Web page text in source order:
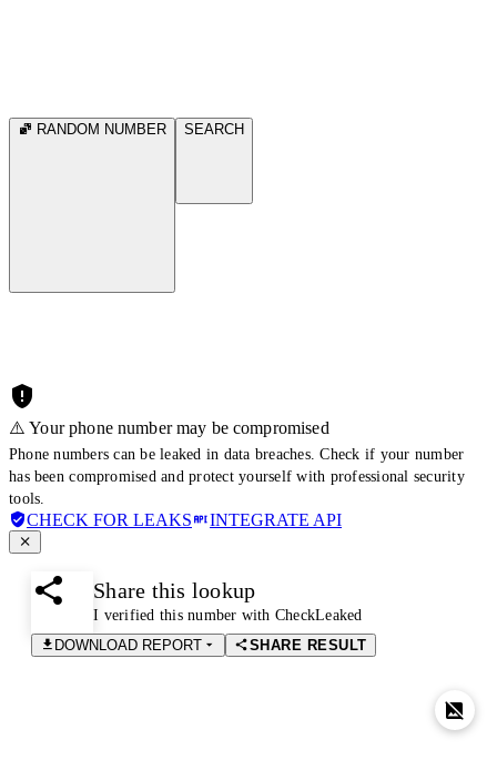
RANDOM NUMBER SEARCH
⚠️ Your phone number may be compromised
Phone numbers can be leaked in data breaches. Check if your number
has been compromised and protect yourself with professional security
tools.
CHECK FOR LEAKS INTEGRATE API
Share this lookup
I verified this number with CheckLeaked
DOWNLOAD REPORT
SHARE RESULT